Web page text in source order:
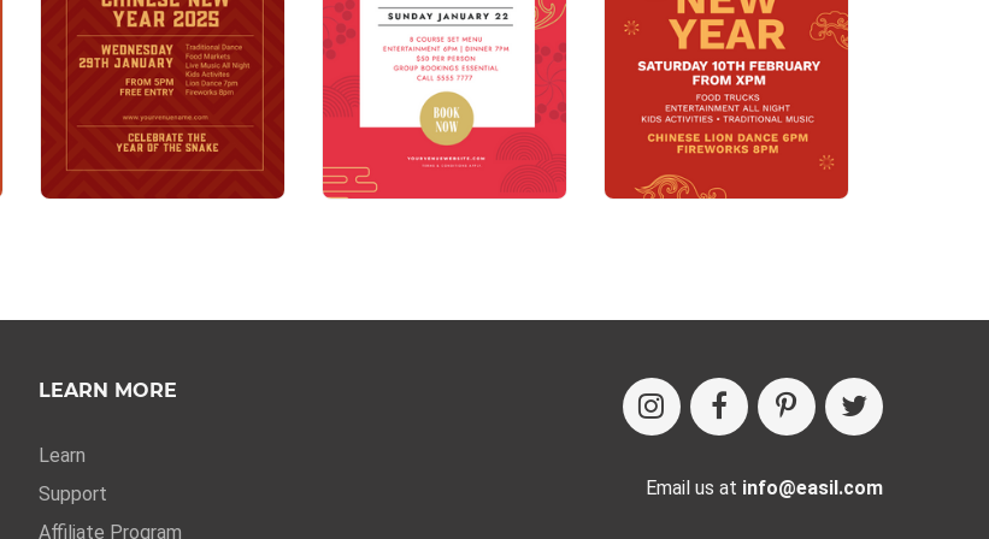
LEARN MORE
Learn
Support
Affiliate Program
Email us at info@easil.com